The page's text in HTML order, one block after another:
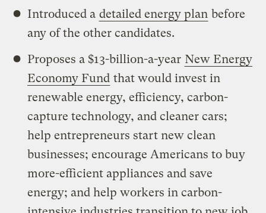
Introduced a detailed energy plan before
any of the other candidates.
Proposes a $13-billion-a-year New Energy
Economy Fund that would invest in
renewable energy, efficiency, carbon-
capture technology, and cleaner cars;
help entrepreneurs start new clean
businesses; encourage Americans to buy
more-efficient appliances and save
energy; and help workers in carbon-